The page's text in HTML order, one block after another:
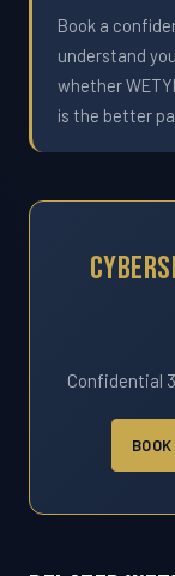
Book a
understand
whether
is the better
Confidential